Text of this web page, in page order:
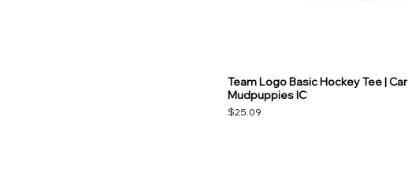
Team Logo Basic Hockey Tee |
Mudpuppies IC
Price
$25.09